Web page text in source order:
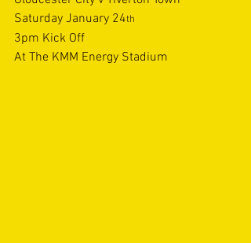
Saturday January 24th
3pm Kick Off
At The KMM Energy Stadium